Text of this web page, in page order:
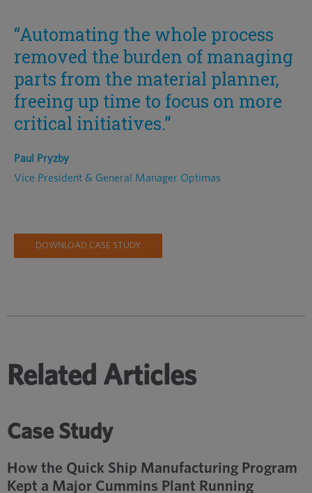
“Automating the whole process
removed the burden of managing
parts from the material planner,
freeing up time to focus on more
critical initiatives.”
Paul Pryzby
Vice President & General Manager Optimas
DOWNLOAD CASE STUDY
Related Articles
Case Study
How the Quick Ship Manufacturing Program
Kept a Major Cummins Plant Running